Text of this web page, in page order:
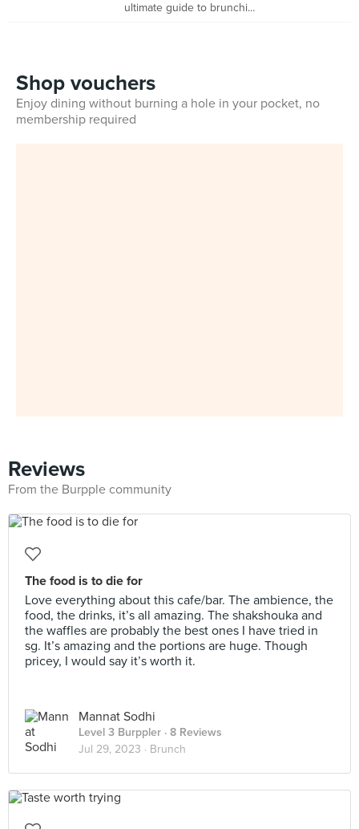
ultimate guide to brunchi...
Shop vouchers
Enjoy dining without burning a hole in your pocket, no
membership required
Reviews
From the Burpple community
The food is to die for
Love everything about this cafe/bar. The ambience, the
food, the drinks, it’s all amazing. The shakshouka and
the waffles are probably the best ones I have tried in
sg. It’s amazing and the portions are huge. Though
pricey, I would say it’s worth it.
Mannat Sodhi
Level 3 Burppler · 8 Reviews
Jul 29, 2023 · Brunch